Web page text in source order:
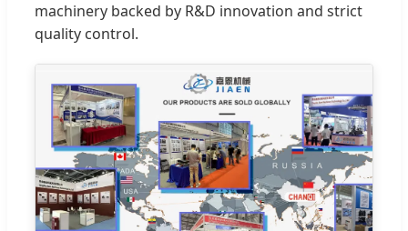
machinery backed by R&D innovation and strict
quality control.